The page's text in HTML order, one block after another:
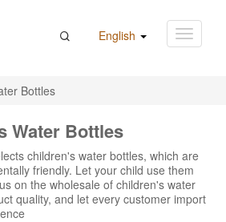
English
Bottles
Water Bottles
children's water bottles, which are
friendly. Let your child use them
on the wholesale of children's water
quality, and let every customer import